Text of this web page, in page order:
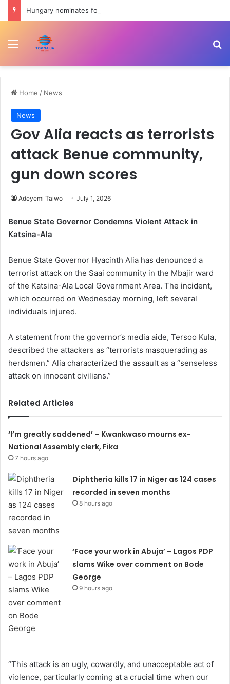
Menu
Home / News
News
Gov Alia reacts as terrorists
attack Benue community,
gun down scores
Adeyemi Taiwo July 1, 2026
Benue State Governor Condemns Violent Attack in
Katsina-Ala
Benue State Governor Hyacinth Alia has denounced a
terrorist attack on the Saai community in the Mbajir ward
of the Katsina-Ala Local Government Area. The incident,
which occurred on Wednesday morning, left several
individuals injured.
A statement from the governor’s media aide, Tersoo Kula,
described the attackers as “terrorists masquerading as
herdsmen.” Alia characterized the assault as a “senseless
attack on innocent civilians.”
Related Articles
‘I’m greatly saddened’ – Kwankwaso mourns ex-
National Assembly clerk, Fika
7 hours ago
Diphtheria kills 17 in Niger as 124 cases
recorded in seven months
8 hours ago
‘Face your work in Abuja’ – Lagos PDP
slams Wike over comment on Bode
George
9 hours ago
“This attack is an ugly, cowardly, and unacceptable act of
violence, particularly coming at a crucial time when our